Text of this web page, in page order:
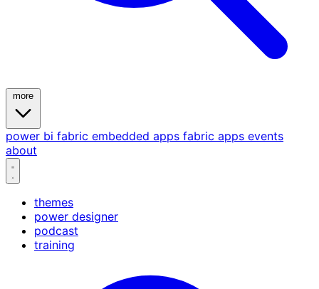
power bi fabric embedded apps fabric apps events
about
themes
power designer
podcast
training